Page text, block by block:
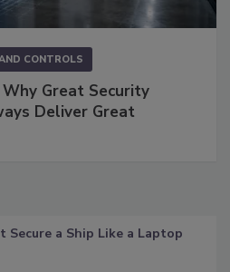
CONTROLS
Why Great Security
Deliver Great
Secure a Ship Like a Laptop